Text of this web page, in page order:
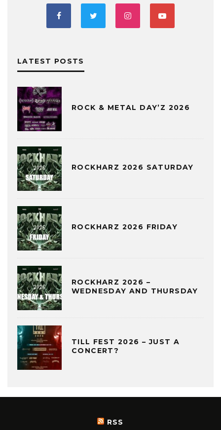
LATEST POSTS
ROCK & METAL DAY’Z 2026
ROCKHARZ 2026 SATURDAY
ROCKHARZ 2026 FRIDAY
ROCKHARZ 2026 –
WEDNESDAY AND THURSDAY
TILL FEST 2026 – JUST A
CONCERT?
RSS